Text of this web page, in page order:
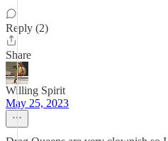
Reply (2)
Share
Willing Spirit
May 25, 2023